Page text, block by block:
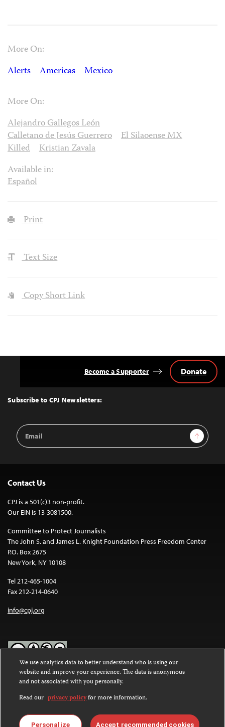
More On:
Alerts
Americas Mexico
More On:
Alejandro Gallegos León
Calletano de Jesús Guerrero
El Silaoense MX
Killed
Kristian Zavala
Available in:
Español
Print
Text Size
Copy Short Link
Top
Subscribe to CPJ Newsletters:
Email
Address
Sign Up
Become a Supporter Donate
Contact Us
CPJ is a 501(c)3 non-profit.
Our EIN is 13-3081500.
Committee to Protect Journalists
The John S. and James L. Knight Foundation Press Freedom Center
P.O. Box 2675
New York, NY 10108
Tel 212-465-1004
Fax 212-214-0640
info@cpj.org
Except where noted, text on this website is licensed under a
Commons Attribution-NonCommercial-NoDerivatives 4.0
International License.
Images and other media are not covered by the Creative Commons
license. For more information about permissions, see ourFAQs
We use analytics data to better understand who is using our
website and improve your experience. The data is anonymous
and not associated with you personally.
Read our privacy policyfor more information.
Personalize Accept recommended cookies